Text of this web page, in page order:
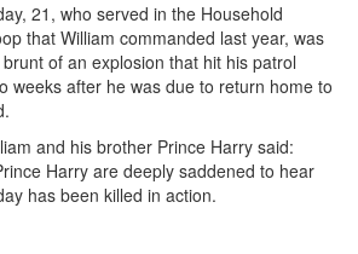
21, who served in the Household
that William commanded last year, was
of an explosion that hit his patrol
weeks after he was due to return home to
and his brother Prince Harry said:
Harry are deeply saddened to hear
has been killed in action.